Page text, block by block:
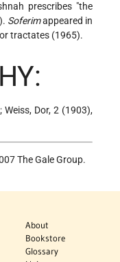
prescribes "the
Soferimappeared in
tractates (1965).
Dor, 2 (1903),
The Gale Group.
About
Bookstore
Glossary